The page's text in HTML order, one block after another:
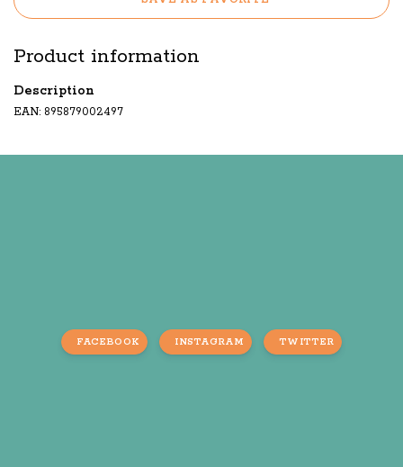
Product information
Description
EAN: 895879002497
FACEBOOK INSTAGRAM TWITTER